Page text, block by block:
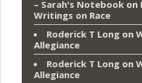
– Sarah's Notebook on
Writings on Race
Roderick T Long on
Allegiance
Roderick T Long on
Allegiance